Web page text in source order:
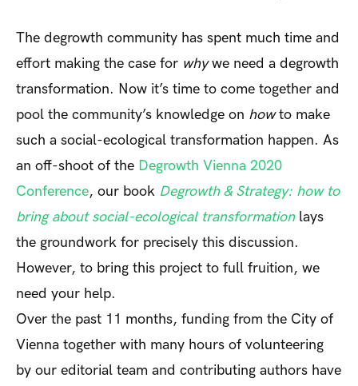
The degrowth community has spent much time and
effort making the case for whywe need a degrowth
transformation. Now it’s time to come together and
pool the community’s knowledge on howto make
such a social-ecological transformation happen. As
an off-shoot of the Degrowth Vienna 2020
Conference, our book Degrowth & Strategy: how to
bring about social-ecological transformationlays
the groundwork for precisely this discussion.
However, to bring this project to full fruition, we
need your help.
Over the past 11 months, funding from the City of
Vienna together with many hours of volunteering
by our editorial team and contributing authors have